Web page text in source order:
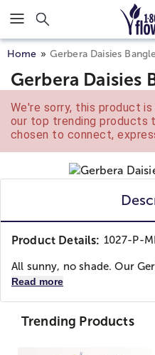
Click here to skip to main
Home Gerbera Daisies
Gerbera Daisies
We're sorry, this product
our top trending products
chosen to connect,
Product Details: 1027-P-
All sunny, no shade. Our
Read more
Trending Products